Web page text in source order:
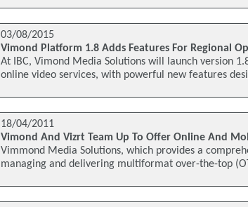
03/08/2015
Vimond Platform 1.8 Adds Features For Regional
At IBC, Vimond Media Solutions will launch version
online video services, with powerful new features
18/04/2011
Vimond And Vizrt Team Up To Offer Online And
Vimmond Media Solutions, which provides a
managing and delivering multiformat over-the-top